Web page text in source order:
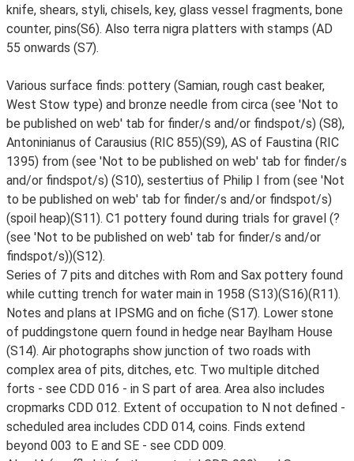
knife, shears, styli, chisels, key, glass vessel fragments, bone
counter, pins(S6). Also terra nigra platters with stamps (AD
55 onwards (S7).
Various surface finds: pottery (Samian, rough cast beaker,
West Stow type) and bronze needle from circa (see 'Not to
be published on web' tab for finder/s and/or findspot/s) (S8),
Antoninianus of Carausius (RIC 855)(S9), AS of Faustina (RIC
1395) from (see 'Not to be published on web' tab for finder/s
and/or findspot/s) (S10), sestertius of Philip I from (see 'Not
to be published on web' tab for finder/s and/or findspot/s)
(spoil heap)(S11). C1 pottery found during trials for gravel (?
(see 'Not to be published on web' tab for finder/s and/or
findspot/s))(S12).
Series of 7 pits and ditches with Rom and Sax pottery found
while cutting trench for water main in 1958 (S13)(S16)(R11).
Notes and plans at IPSMG and on fiche (S17). Lower stone
of puddingstone quern found in hedge near Baylham House
(S14). Air photographs show junction of two roads with
complex area of pits, ditches, etc. Two multiple ditched
forts - see CDD 016 - in S part of area. Area also includes
cropmarks CDD 012. Extent of occupation to N not defined -
scheduled area includes CDD 014, coins. Finds extend
beyond 003 to E and SE - see CDD 009.